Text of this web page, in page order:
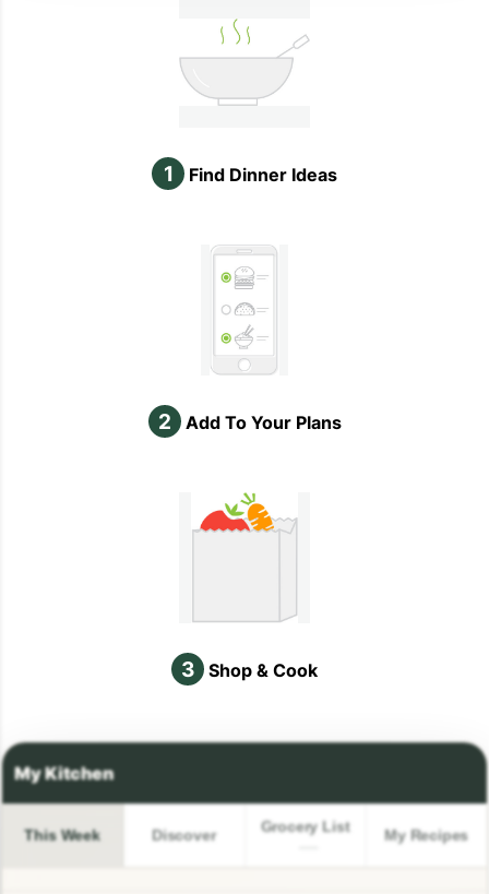
1 Find Dinner Ideas
2 Add To Your Plans
3 Shop & Cook
This Week Discover Grocery List My Recipes